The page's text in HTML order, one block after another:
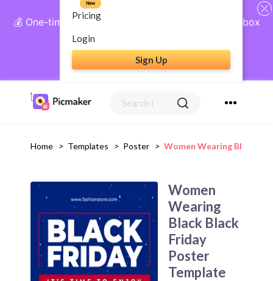
💰 One-time payment, lifetime access: AI Social Inbox
+ Complete Social Suite
Get Lifetime Access
Pricing
New
Login
Sign Up
Home > Templates > Poster > Women Wearing Black
Women
Wearing
Black Black
Friday
Poster
Template